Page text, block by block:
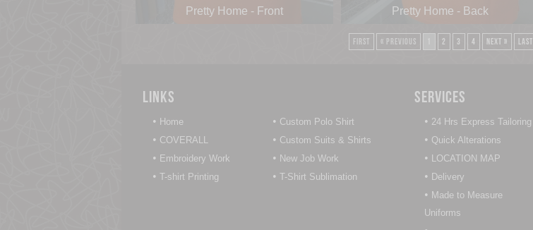
Pretty Home - Front Pretty Home - Back
First « Previous 2 3 4 Next » Last
Links
• Home
• COVERALL
• Embroidery Work
• T-shirt Printing
• Custom Polo Shirt
• Custom Suits & Shirts
• New Job Work
• T-Shirt Sublimation
Services
• 24 Hrs Express Tailoring
• Quick Alterations
• LOCATION MAP
• Delivery
• Made to Measure
Uniforms